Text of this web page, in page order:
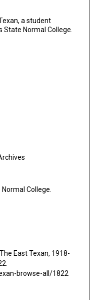
a student
Normal College.
College.
East Texan, 1918-
browse-all/1822